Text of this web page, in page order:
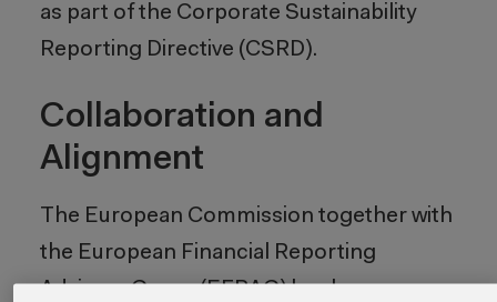
as part of the Corporate Sustainability
Reporting Directive (CSRD).
Collaboration and
Alignment
The European Commission together with
the European Financial Reporting
Advisory Group (EFRAG) has been